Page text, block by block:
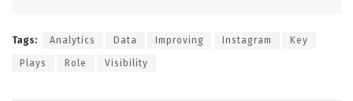
Tags: Analytics Data Improving Instagram Key
Plays Role Visibility